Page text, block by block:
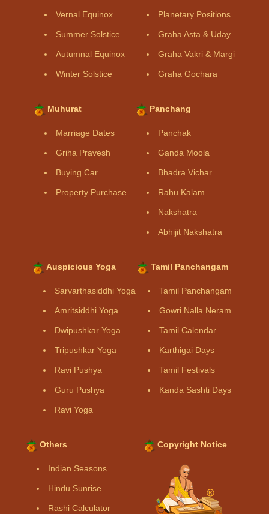
Vernal Equinox
Summer Solstice
Autumnal Equinox
Winter Solstice
Planetary Positions
Graha Asta & Uday
Graha Vakri & Margi
Graha Gochara
Muhurat
Marriage Dates
Griha Pravesh
Buying Car
Property Purchase
Panchang
Panchak
Ganda Moola
Bhadra Vichar
Rahu Kalam
Nakshatra
Abhijit Nakshatra
Auspicious Yoga
Sarvarthasiddhi Yoga
Amritsiddhi Yoga
Dwipushkar Yoga
Tripushkar Yoga
Ravi Pushya
Guru Pushya
Ravi Yoga
Tamil Panchangam
Tamil Panchangam
Gowri Nalla Neram
Tamil Calendar
Karthigai Days
Tamil Festivals
Kanda Sashti Days
Others
Indian Seasons
Hindu Sunrise
Rashi Calculator
Copyright Notice